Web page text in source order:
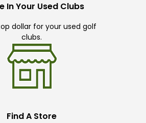
In Your Used Clubs
dollar for your used golf
clubs.
Find A Store